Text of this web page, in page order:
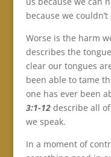
because we
Worse is the harm
describes the
clear our tongues
been able to tame
one has ever been
3:1-12 describe all
we speak.
In a moment of